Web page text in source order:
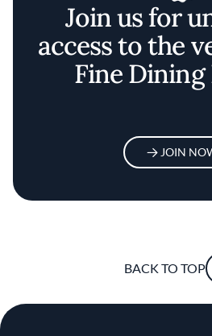
Join us for
access to the
Fine Dining
JOIN
BACK TO TOP